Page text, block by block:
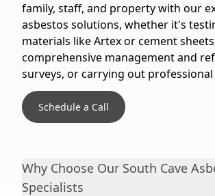
family, staff, and property with our
asbestos solutions, whether it's
materials like Artex or cement
comprehensive management and
surveys, or carrying out
Schedule a Call
Why Choose Our South Cave
Specialists